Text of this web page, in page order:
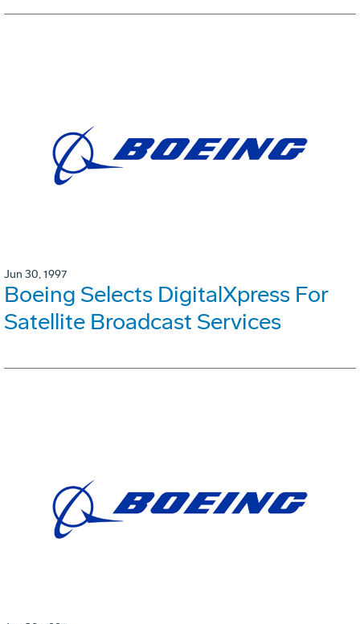
Jun 30, 1997
Boeing Selects DigitalXpress For
Satellite Broadcast Services